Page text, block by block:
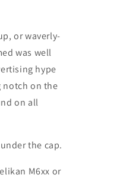
or waverly-
was well
hype
notch on the
on all
the cap.
M6xx or